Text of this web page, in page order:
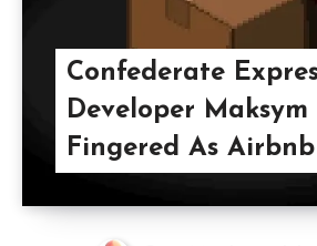
Confederate
Developer Maksym
Fingered As